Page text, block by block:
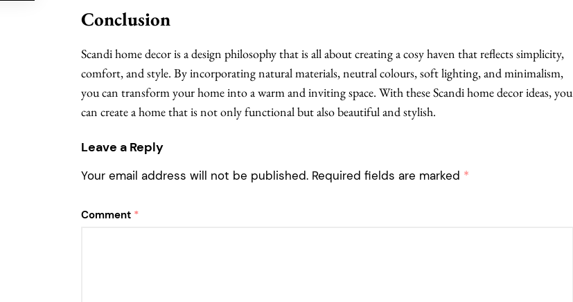
Conclusion
Scandi home decor is a design philosophy that is all about creating a cosy haven that reflects simplicity,
comfort, and style. By incorporating natural materials, neutral colours, soft lighting, and minimalism,
you can transform your home into a warm and inviting space. With these Scandi home decor ideas, you
can create a home that is not only functional but also beautiful and stylish.
Leave a Reply
Your email address will not be published. Required fields are marked *
Comment *